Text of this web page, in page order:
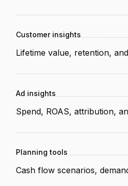
Customer insights
Lifetime value, retention,
Ad insights
Spend, ROAS, attribution,
Planning tools
Cash flow scenarios,